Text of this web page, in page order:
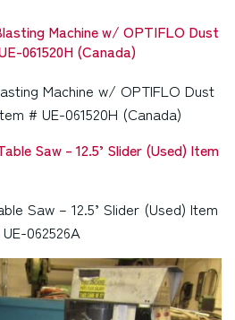
Machine w/ OPTIFLO Dust
# UE-061520H (Canada)
Saw – 12.5’ Slider (Used) Item
062526A